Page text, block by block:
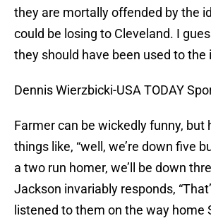
they are mortally offended by the
could be losing to Cleveland. I
they should have been used to the
Dennis Wierzbicki-USA TODAY
Farmer can be wickedly funny, but
things like, “well, we’re down five
a two run homer, we’ll be down
Jackson invariably responds,
listened to them on the way home